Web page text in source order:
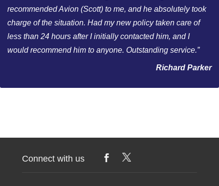
recommended Avion (Scott) to me, and he absolutely took
charge of the situation. Had my new policy taken care of
less than 24 hours after I initially contacted him, and I
would recommend him to anyone. Outstanding service.”
Richard Parker
Connect with us